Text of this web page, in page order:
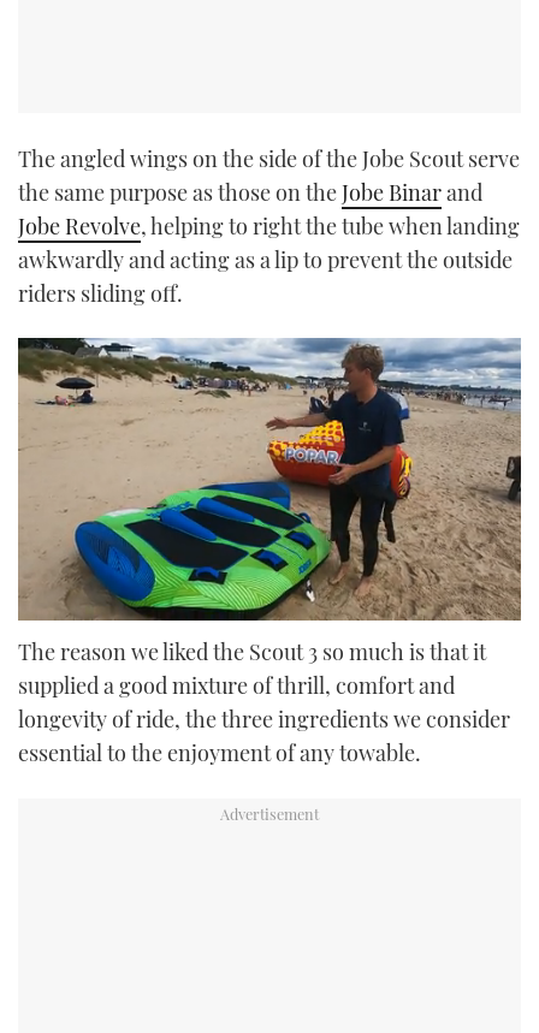
The angled wings on the side of the Jobe Scout serve
the same purpose as those on theJobe Binarand
Jobe Revolve, helping to right the tube when landing
awkwardly and acting as a lip to prevent the outside
riders sliding off.
seconds
of
42
seconds
The reason we liked the Scout 3 so much is that it
supplied a good mixture of thrill, comfort and
longevity of ride, the three ingredients we consider
essential to the enjoyment of any towable.